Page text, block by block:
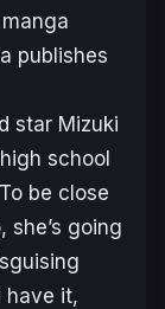
publishes
star Mizuki
school
be close
she’s going
have it,